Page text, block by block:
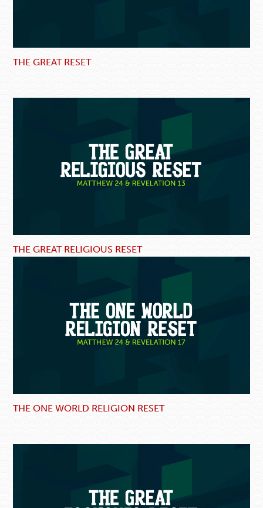
THE GREAT RESET
THE GREAT RELIGIOUS RESET
THE ONE WORLD RELIGION RESET